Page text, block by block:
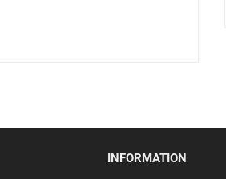
INFORMATION